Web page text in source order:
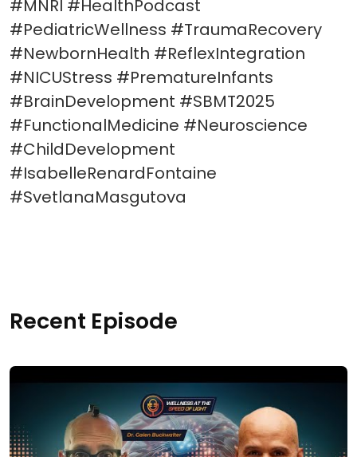
#MNRI #HealthPodcast
#PediatricWellness #TraumaRecovery
#NewbornHealth #ReflexIntegration
#NICUStress #PrematureInfants
#BrainDevelopment #SBMT2025
#FunctionalMedicine #Neuroscience
#ChildDevelopment
#IsabelleRenardFontaine
#SvetlanaMasgutova
Recent Episode